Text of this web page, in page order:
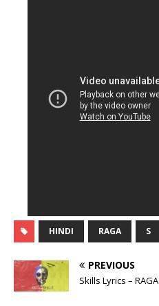
HINDI RAGA S
PREVIOUS
Skills Lyrics – RAGA